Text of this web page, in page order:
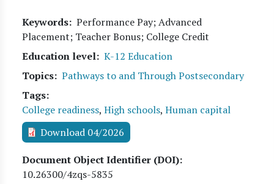
Keywords Performance Pay; Advanced
Placement; Teacher Bonus; College Credit
Education level K-12 Education
Topics Pathways to and Through Postsecondary
Tags
College readiness, High schools, Human capital
Download 04/2026
Document Object Identifier (DOI)
10.26300/4zqs-5835